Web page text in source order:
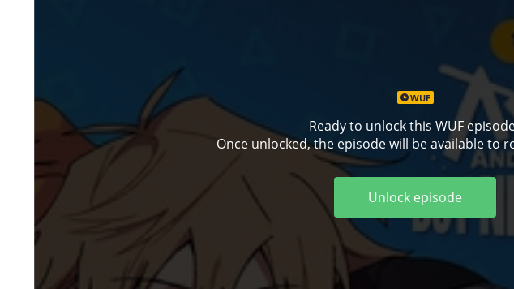
WUF
Ready to unlock this WUF
Once unlocked, the episode will be available to
Unlock episode